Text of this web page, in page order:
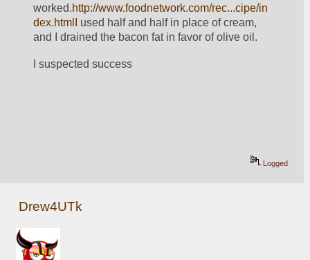
worked.http://www.foodnetwork.com/rec...cipe/in
dex.htmlI
used half and half in place of cream,
and I drained the bacon fat in favor of olive oil.
I suspected success
Logged
Drew4UTk